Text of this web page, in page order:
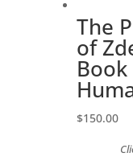
The
of
Book
$150.00